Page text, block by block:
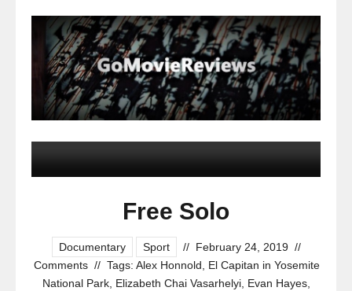
Free Solo
Documentary Sport // February 24, 2019 //
Comments // Tags: Alex Honnold, El Capitan in Yosemite
National Park, Elizabeth Chai Vasarhelyi, Evan Hayes,